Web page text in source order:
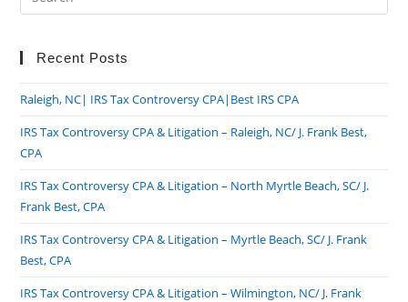
Recent Posts
Raleigh, NC| IRS Tax Controversy CPA|Best IRS CPA
IRS Tax Controversy CPA & Litigation – Raleigh, NC/ J. Frank Best,
CPA
IRS Tax Controversy CPA & Litigation – North Myrtle Beach, SC/ J.
Frank Best, CPA
IRS Tax Controversy CPA & Litigation – Myrtle Beach, SC/ J. Frank
Best, CPA
IRS Tax Controversy CPA & Litigation – Wilmington, NC/ J. Frank